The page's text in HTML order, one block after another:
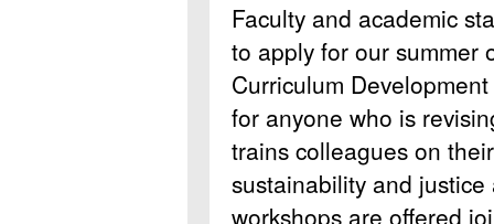
Faculty and academic
to apply for our summer
Curriculum
for anyone who is
trains colleagues on
sustainability and
workshops are offered